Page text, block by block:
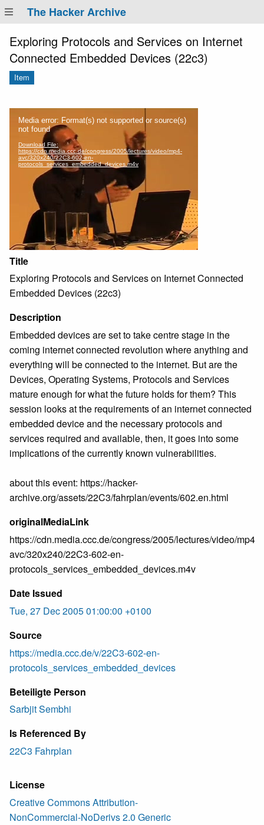
The Hacker Archive
Exploring Protocols and Services on Internet
Connected Embedded Devices (22c3)
Item
Title
Exploring Protocols and Services on Internet Connected
Embedded Devices (22c3)
Description
Embedded devices are set to take centre stage in the
coming internet connected revolution where anything and
everything will be connected to the internet. But are the
Devices, Operating Systems, Protocols and Services
mature enough for what the future holds for them? This
session looks at the requirements of an internet connected
embedded device and the necessary protocols and
services required and available, then, it goes into some
implications of the currently known vulnerabilities.
about this event: https://hacker-
archive.org/assets/22C3/fahrplan/events/602.en.html
originalMediaLink
https://cdn.media.ccc.de/congress/2005/lectures/video/mp4-
avc/320x240/22C3-602-en-
protocols_services_embedded_devices.m4v
Date Issued
Tue, 27 Dec 2005 01:00:00 +0100
Source
https://media.ccc.de/v/22C3-602-en-
protocols_services_embedded_devices
Beteiligte Person
Sarbjit Sembhi
Is Referenced By
22C3 Fahrplan
License
Creative Commons Attribution-
NonCommercial-NoDerivs 2.0 Generic